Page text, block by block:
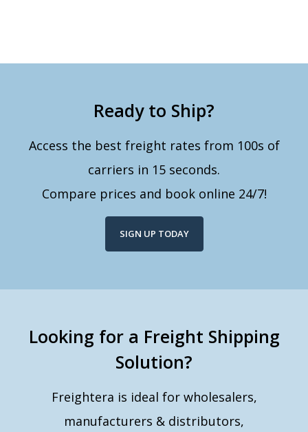
Ready to Ship?
Access the best freight rates from 100s of
carriers in 15 seconds.
Compare prices and book online 24/7!
SIGN UP TODAY
Looking for a Freight Shipping
Solution?
Freightera is ideal for wholesalers,
manufacturers & distributors,